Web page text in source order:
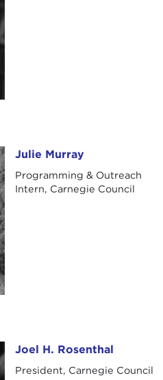
Julie Murray
Programming & Outreach
Intern, Carnegie Council
Joel H. Rosenthal
President, Carnegie Council